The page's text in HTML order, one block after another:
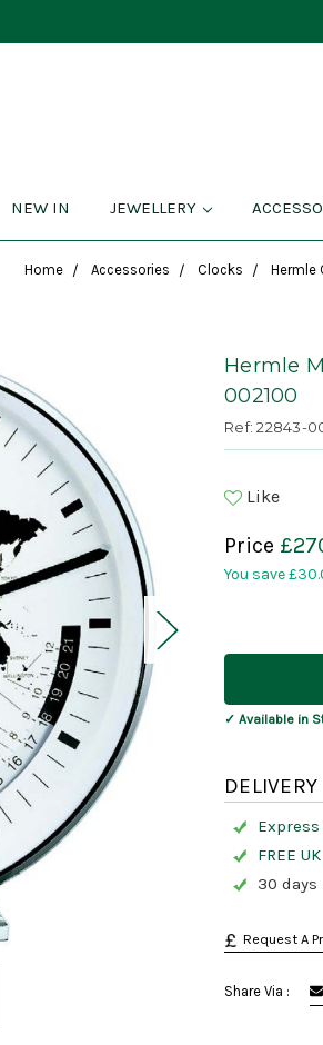
NEW IN JEWELLERY
Home Accessories Clocks Hermle
Hermle
002100
Ref: 22843-
Like
Price
You save
Current
✓ Available in
DELIVERY
Express
FREE
30
Request A
Share Via :